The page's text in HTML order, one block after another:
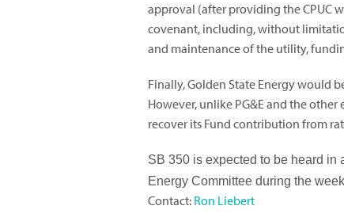
approval (after providing the CPUC
covenant, including, without
and maintenance of the utility,
Finally, Golden State Energy would
However, unlike PG&E and the
recover its Fund contribution from
SB 350 is expected to be heard in
Energy Committee during the
Contact: Ron Liebert